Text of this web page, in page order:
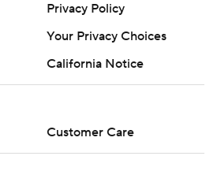
Privacy Policy
Your Privacy Choices
California Notice
Customer Care